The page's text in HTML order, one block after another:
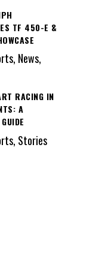
TF 450-E &
News,
RACING IN
A
Stories